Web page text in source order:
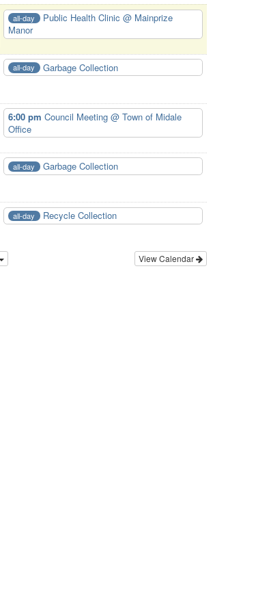
all-day Public Health Clinic@ Mainprize
Manor
all-day Garbage Collection
6:00 pm Council Meeting @ Town of Midale
Office
all-day Garbage Collection
all-day Recycle Collection
View Calendar